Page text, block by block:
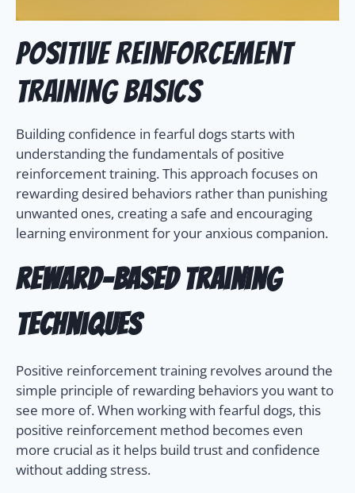
Positive Reinforcement
Training Basics
Building confidence in fearful dogs starts with
understanding the fundamentals of positive
reinforcement training. This approach focuses on
rewarding desired behaviors rather than punishing
unwanted ones, creating a safe and encouraging
learning environment for your anxious companion.
Reward-Based Training
Techniques
Positive reinforcement training revolves around the
simple principle of rewarding behaviors you want to
see more of. When working with fearful dogs, this
positive reinforcement method becomes even
more crucial as it helps build trust and confidence
without adding stress.